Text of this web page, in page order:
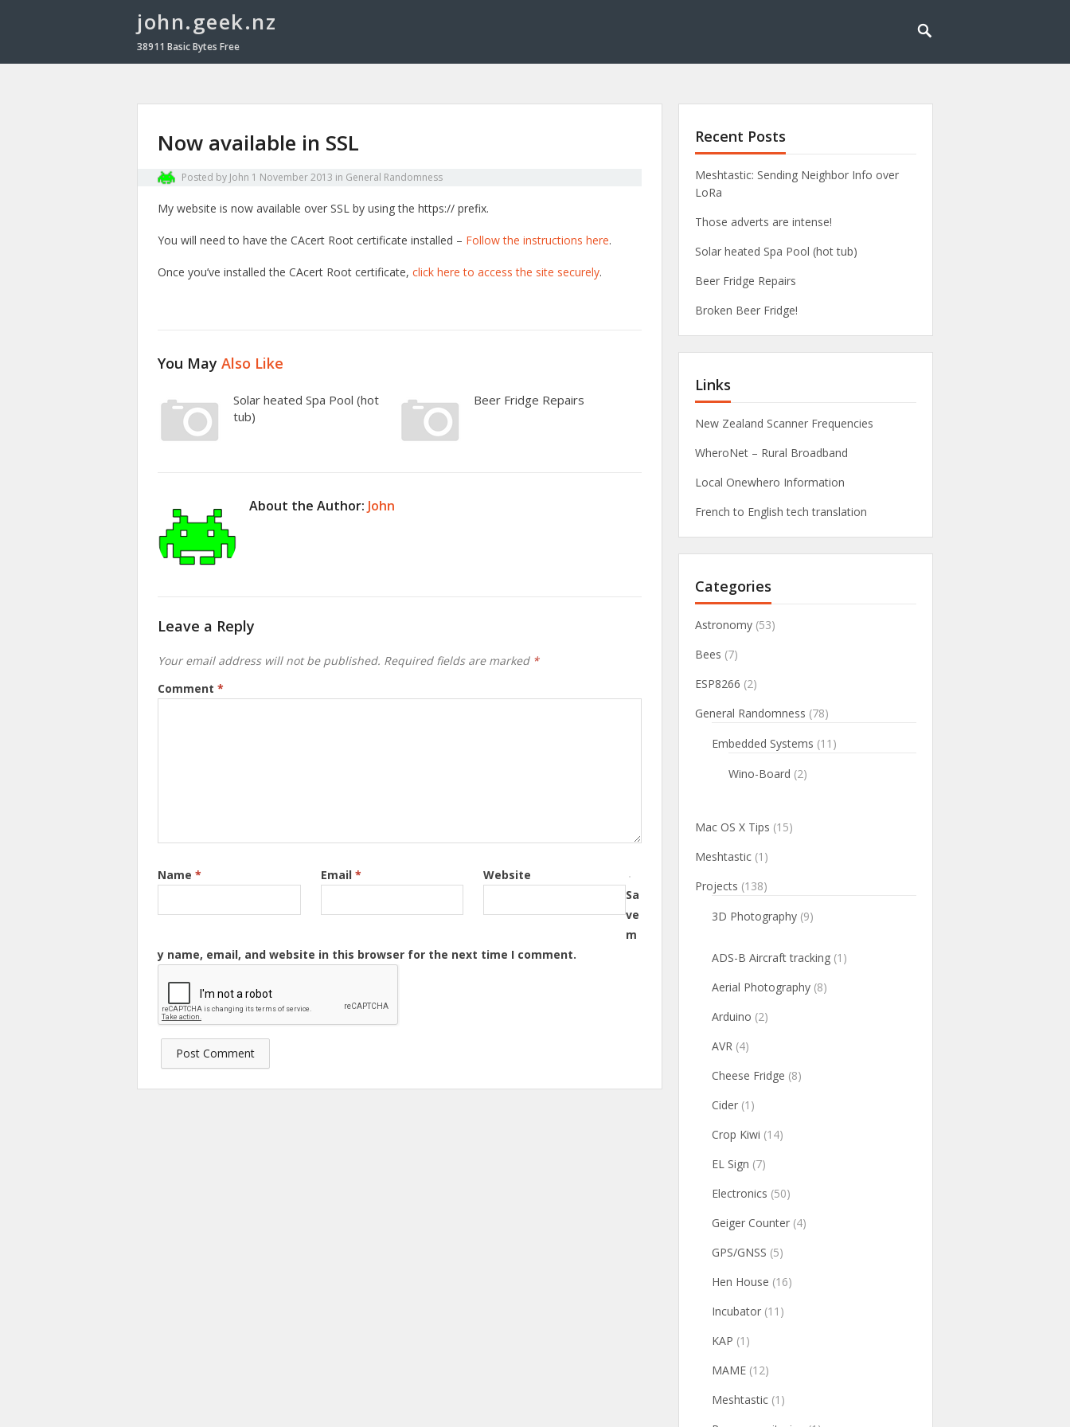
john.geek.nz
38911 Basic Bytes Free
Now available in SSL
Posted by John 1 November 2013 in General Randomness
My website is now available over SSL by using the https:// prefix.
You will need to have the CAcert Root certificate installed – Follow the instructions here.
Once you’ve installed the CAcert Root certificate, click here to access the site securely.
You May Also Like
Solar heated Spa Pool (hot
tub)
Beer Fridge Repairs
About the Author: John
Leave a Reply
Your email address will not be published. Required fields are marked *
Comment *
Name * Email *
Website
Sa
ve
m
y name, email, and website in this browser for the next time I comment.
Recent Posts
Meshtastic: Sending Neighbor Info over
LoRa
Those adverts are intense!
Solar heated Spa Pool (hot tub)
Beer Fridge Repairs
Broken Beer Fridge!
Links
New Zealand Scanner Frequencies
WheroNet – Rural Broadband
Local Onewhero Information
French to English tech translation
Categories
Astronomy (53)
Bees (7)
ESP8266 (2)
General Randomness (78)
Embedded Systems (11)
Wino-Board (2)
Mac OS X Tips (15)
Meshtastic (1)
Projects (138)
3D Photography (9)
ADS-B Aircraft tracking (1)
Aerial Photography (8)
Arduino (2)
AVR (4)
Cheese Fridge (8)
Cider (1)
Crop Kiwi (14)
EL Sign (7)
Electronics (50)
Geiger Counter (4)
GPS/GNSS (5)
Hen House (16)
Incubator (11)
KAP (1)
MAME (12)
Meshtastic (1)